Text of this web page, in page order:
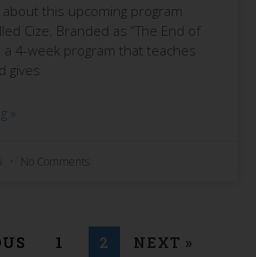
about this upcoming program
Cize. Branded as “The End of
a 4-week program that teaches
gives
»
No Comments
1 2 NEXT »